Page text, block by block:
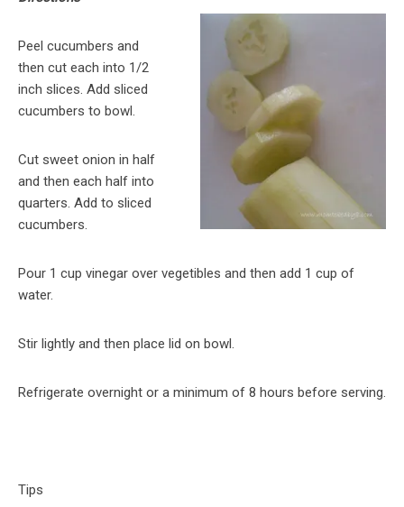
Peel cucumbers and
then cut each into 1/2
inch slices. Add sliced
cucumbers to bowl.
Cut sweet onion in half
and then each half into
quarters. Add to sliced
cucumbers.
Pour 1 cup vinegar over vegetibles and then add 1 cup of
water.
Stir lightly and then place lid on bowl.
Refrigerate overnight or a minimum of 8 hours before serving.
Tips